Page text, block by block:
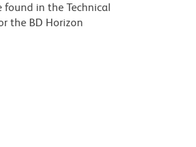
in the Technical
the BD Horizon